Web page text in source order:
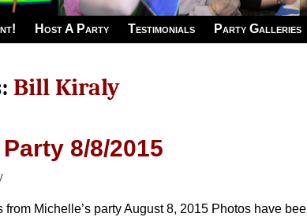
Host A Party Testimonials Party Galleries
Bill Kiraly
8/8/2015
from Michelle’s party August 8, 2015 Photos have